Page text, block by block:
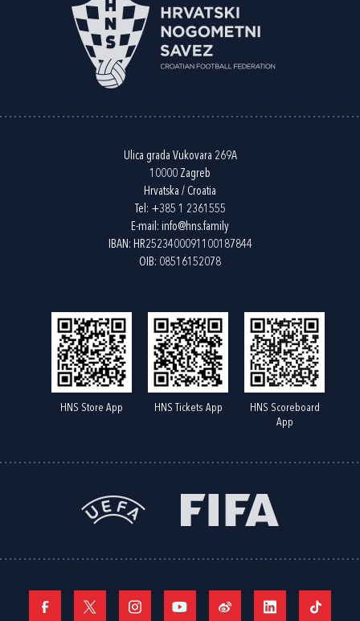
Ulica grada Vukovara 269A
10000 Zagreb
Hrvatska / Croatia
Tel: +385 1 2361555
E-mail: info@hns.family
IBAN: HR2523400091100187844
OIB: 08516152078
HNS Store App HNS Tickets App
HNS Scoreboard
App